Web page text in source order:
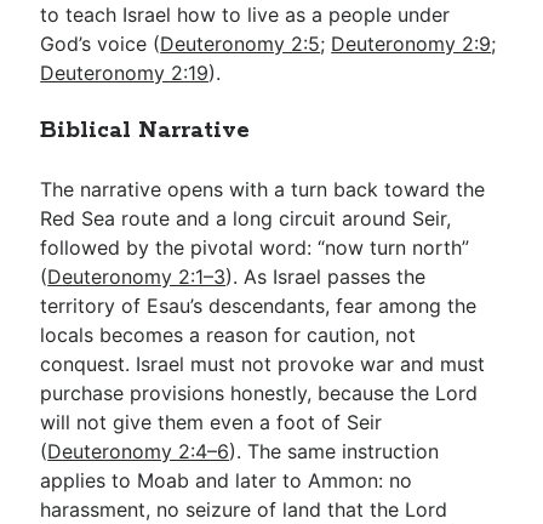
to teach Israel how to live as a people under
God’s voice (Deuteronomy 2:5; Deuteronomy 2:9;
Deuteronomy 2:19).
Biblical Narrative
The narrative opens with a turn back toward the
Red Sea route and a long circuit around Seir,
followed by the pivotal word: “now turn north”
(Deuteronomy 2:1–3). As Israel passes the
territory of Esau’s descendants, fear among the
locals becomes a reason for caution, not
conquest. Israel must not provoke war and must
purchase provisions honestly, because the Lord
will not give them even a foot of Seir
(Deuteronomy 2:4–6). The same instruction
applies to Moab and later to Ammon: no
harassment, no seizure of land that the Lord